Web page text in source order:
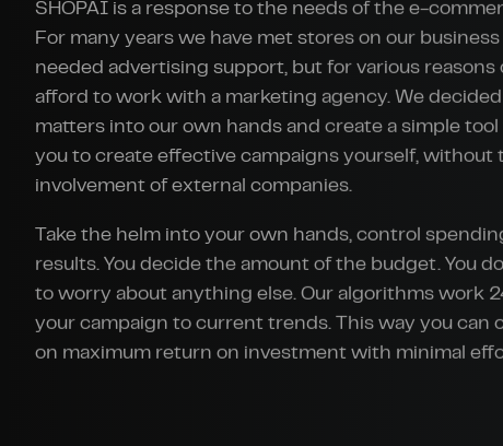
SHOPAI is a response to the needs of the e-
For many years we have met stores on our
needed advertising support, but for various reasons
afford to work with a marketing agency. We
matters into our own hands and create a simple
you to create effective campaigns yourself, without
involvement of external companies.
Take the helm into your own hands, control
results. You decide the amount of the budget. You
to worry about anything else. Our algorithms work
your campaign to current trends. This way you can
on maximum return on investment with minimal